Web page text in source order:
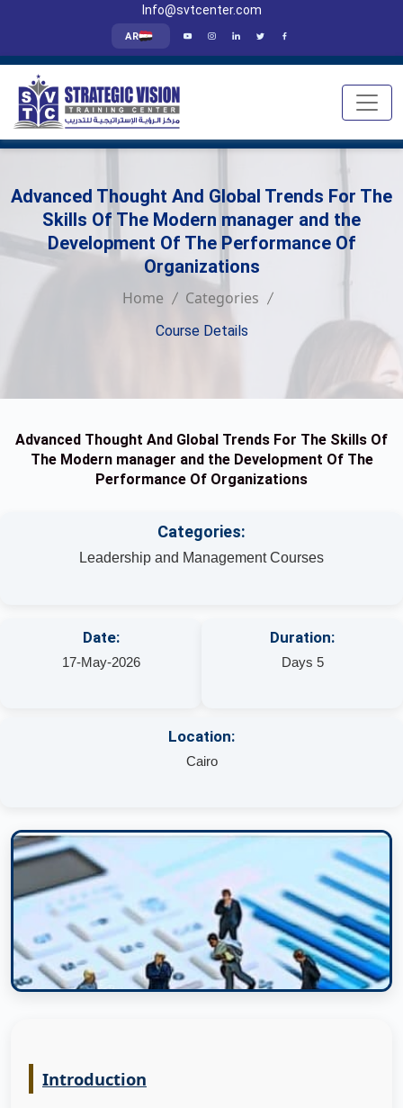
Info@svtcenter.com
AR
Advanced Thought And Global Trends For The
Skills Of The Modern manager and the
Development Of The Performance Of
Organizations
Home Categories
Course Details
Advanced Thought And Global Trends For The Skills Of
The Modern manager and the Development Of The
Performance Of Organizations
Categories:
Leadership and Management Courses
Date:
17-May-2026
Duration:
Days 5
Location:
Cairo
Introduction